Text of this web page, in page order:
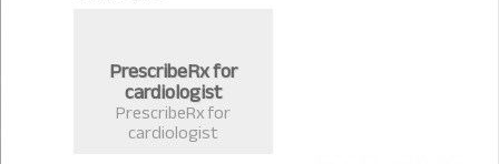
PrescribeRx for
cardiologist
PrescribeRx for
cardiologist